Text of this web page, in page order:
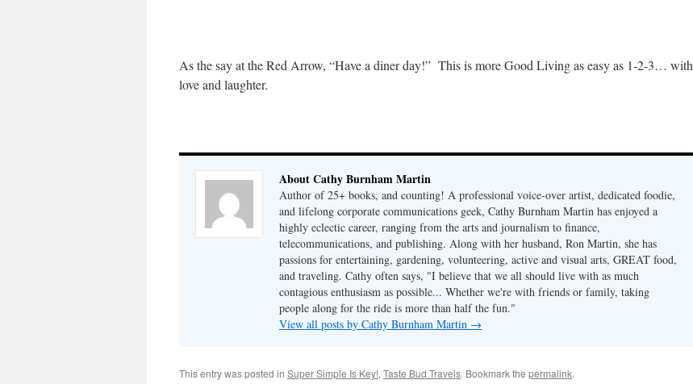
As the say at the Red Arrow, “Have a diner day!” This is more Good Living as easy as 1-2-3… with
love and laughter.
About Cathy Burnham Martin
Author of 25+ books, and counting! A professional voice-over artist, dedicated foodie,
and lifelong corporate communications geek, Cathy Burnham Martin has enjoyed a
highly eclectic career, ranging from the arts and journalism to finance,
telecommunications, and publishing. Along with her husband, Ron Martin, she has
passions for entertaining, gardening, volunteering, active and visual arts, GREAT food,
and traveling. Cathy often says, "I believe that we all should live with as much
contagious enthusiasm as possible... Whether we're with friends or family, taking
people along for the ride is more than half the fun."
View all posts by Cathy Burnham Martin →
This entry was posted in Super Simple Is Key!, Taste Bud Travels. Bookmark the permalink.